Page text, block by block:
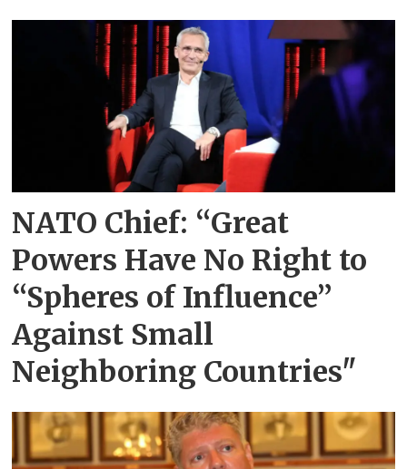
NATO Chief: “Great
Powers Have No Right to
“Spheres of Influence”
Against Small
Neighboring Countries"